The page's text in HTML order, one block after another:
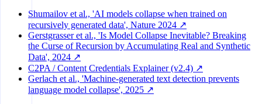
Shumailov et al., 'AI models collapse when trained on
recursively generated data', Nature 2024 ↗
Gerstgrasser et al., 'Is Model Collapse Inevitable? Breaking
the Curse of Recursion by Accumulating Real and Synthetic
Data', 2024 ↗
C2PA / Content Credentials Explainer (v2.4) ↗
Gerlach et al., 'Machine-generated text detection prevents
language model collapse', 2025 ↗